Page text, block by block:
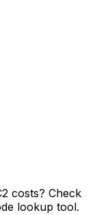
costs? Check
lookup tool.